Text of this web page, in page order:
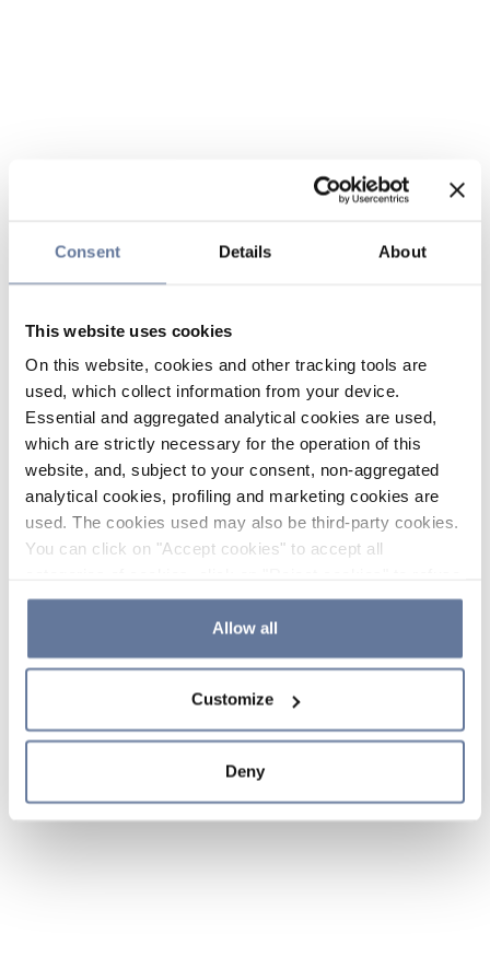
Consent Details About
This website uses cookies
On this website, cookies and other tracking tools are
used, which collect information from your device.
Essential and aggregated analytical cookies are used,
which are strictly necessary for the operation of this
website, and, subject to your consent, non-aggregated
analytical cookies, profiling and marketing cookies are
used. The cookies used may also be third-party cookies.
You can click on "Accept cookies" to accept all
the use of cookies or decide which cookies to accept by
clicking on "Cookie settings". If you refuse cookies or
simply close this banner or continue browsing, only
Cookie Policy and
sections.
Allow all
Customize
Deny